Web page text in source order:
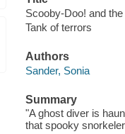
Scooby-Doo! and
Tank of terrors
Authors
Sander, Sonia
Summary
"A ghost diver is
that spooky